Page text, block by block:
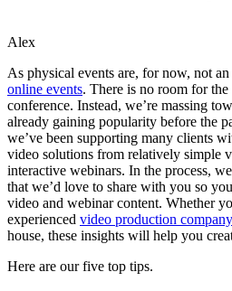
Alex
As physical events are, for now, not
online events. There is no room for
conference. Instead, we’re massing
already gaining popularity before the
we’ve been supporting many clients
video solutions from relatively simple
interactive webinars. In the process,
that we’d love to share with you so
video and webinar content. Whether
experienced video production company
house, these insights will help you
Here are our five top tips.